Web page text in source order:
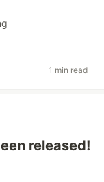
1 min read
released!